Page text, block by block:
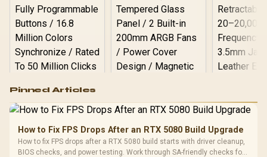
RGB High
Performance
Gaming Mouse / Up
Fully
Programmable
Buttons / 16.8
Gamdias APOLLO
Glass Mid-Tower
Gaming Case -
Black / Trapezoidal
LORGAR
Gaming
Pinned Articles
How to Fix FPS Drops After an RTX 5080 Build Upgrade
How to fix FPS drops after a RTX 5080 build starts with driver cleanup,
BIOS checks, and power testing. Work through SA-friendly checks for